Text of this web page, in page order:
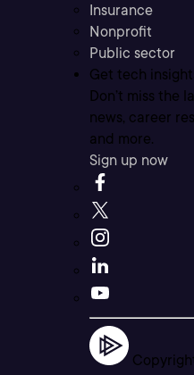
Insurance
Nonprofit
Public sector
Get tech
Don’t miss the
news, career
and more.
Sign up now